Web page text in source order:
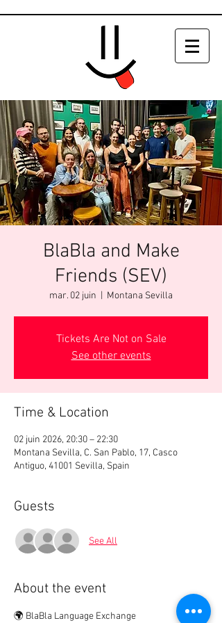
BlaBla and Make
Friends (SEV)
mar. 02 juin Montana Sevilla
Tickets Are Not on Sale
See other events
Time & Location
02 juin 2026, 20:30 – 22:30
Montana Sevilla, C. San Pablo, 17, Casco
Antiguo, 41001 Sevilla, Spain
Guests
See All
About the event
🌍 BlaBla Language Exchange